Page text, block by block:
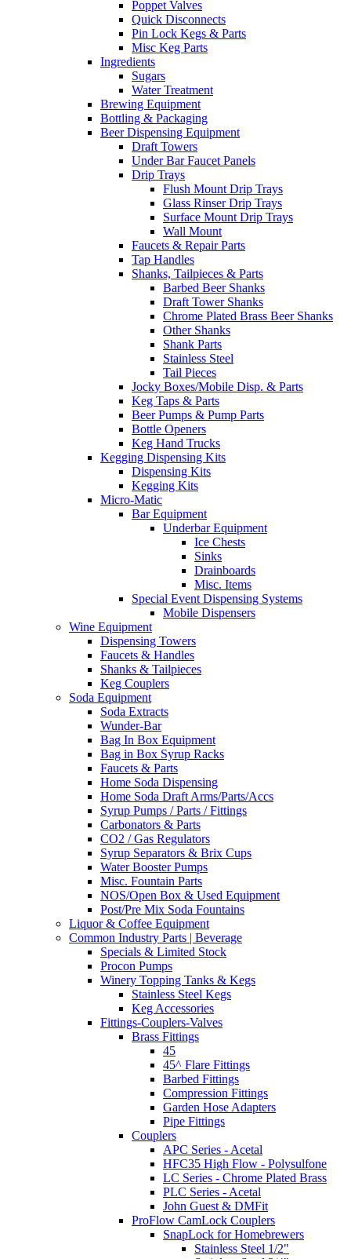
Poppet Valves
Quick Disconnects
Pin Lock Kegs & Parts
Misc Keg Parts
Ingredients
Sugars
Water Treatment
Brewing Equipment
Bottling & Packaging
Beer Dispensing Equipment
Draft Towers
Under Bar Faucet Panels
Drip Trays
Flush Mount Drip Trays
Glass Rinser Drip Trays
Surface Mount Drip Trays
Wall Mount
Faucets & Repair Parts
Tap Handles
Shanks, Tailpieces & Parts
Barbed Beer Shanks
Draft Tower Shanks
Chrome Plated Brass Beer Shanks
Other Shanks
Shank Parts
Stainless Steel
Tail Pieces
Jocky Boxes/Mobile Disp. & Parts
Keg Taps & Parts
Beer Pumps & Pump Parts
Bottle Openers
Keg Hand Trucks
Kegging Dispensing Kits
Dispensing Kits
Kegging Kits
Micro-Matic
Bar Equipment
Underbar Equipment
Ice Chests
Sinks
Drainboards
Misc. Items
Special Event Dispensing Systems
Mobile Dispensers
Wine Equipment
Dispensing Towers
Faucets & Handles
Shanks & Tailpieces
Keg Couplers
Soda Equipment
Soda Extracts
Wunder-Bar
Bag In Box Equipment
Bag in Box Syrup Racks
Faucets & Parts
Home Soda Dispensing
Home Soda Draft Arms/Parts/Accs
Syrup Pumps / Parts / Fittings
Carbonators & Parts
CO2 / Gas Regulators
Syrup Separators & Brix Cups
Water Booster Pumps
Misc. Fountain Parts
NOS/Open Box & Used Equipment
Post/Pre Mix Soda Fountains
Liquor & Coffee Equipment
Common Industry Parts | Beverage
Specials & Limited Stock
Procon Pumps
Winery Topping Tanks & Kegs
Stainless Steel Kegs
Keg Accessories
Fittings-Couplers-Valves
Brass Fittings
45
45^ Flare Fittings
Barbed Fittings
Compression Fittings
Garden Hose Adapters
Pipe Fittings
Couplers
APC Series - Acetal
HFC35 High Flow - Polysulfone
LC Series - Chrome Plated Brass
PLC Series - Acetal
John Guest & DMFit
ProFlow CamLock Couplers
SnapLock for Homebrewers
Stainless Steel 1/2"